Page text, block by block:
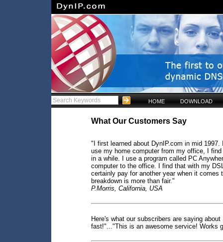
HOME DOWNLOAD
What Our Customers Say
"I first learned about DynIP.com in mid
use my home computer from my office, I
in a while. I use a program called PC
computer to the office. I find that with my
certainly pay for another year when it
breakdown is more than fair."
P.Morris, California, USA
Here's what our subscribers are saying
fast!"..."This is an awesome service! Works